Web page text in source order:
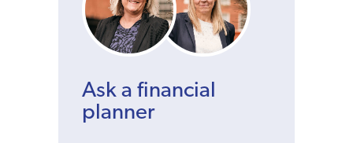
Ask a financial
planner